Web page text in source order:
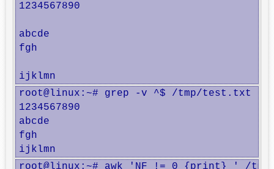
1234567890
abcde
fgh
ijklmn
root@linux:~# grep -v ^$ /tmp/test.txt
1234567890
abcde
fgh
ijklmn
root@linux:~# awk 'NF != 0 {print} ' /